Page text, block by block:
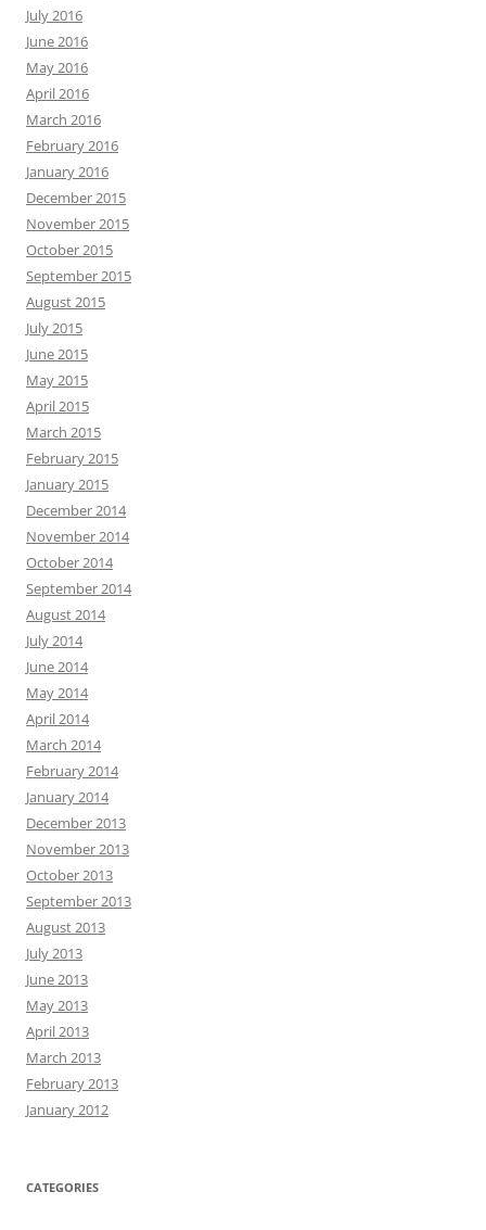
July 2016
June 2016
May 2016
April 2016
March 2016
February 2016
January 2016
December 2015
November 2015
October 2015
September 2015
August 2015
July 2015
June 2015
May 2015
April 2015
March 2015
February 2015
January 2015
December 2014
November 2014
October 2014
September 2014
August 2014
July 2014
June 2014
May 2014
April 2014
March 2014
February 2014
January 2014
December 2013
November 2013
October 2013
September 2013
August 2013
July 2013
June 2013
May 2013
April 2013
March 2013
February 2013
January 2012
CATEGORIES